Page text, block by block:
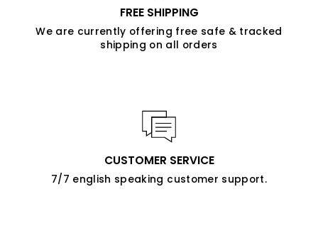
FREE SHIPPING
We are currently offering free safe & tracked
shipping on all orders
CUSTOMER SERVICE
7/7 english speaking customer support.